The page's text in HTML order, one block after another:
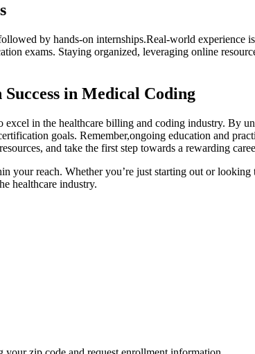
by hands-on internships.Real-world experience
exams. Staying organized, leveraging online
in‍ Medical Coding
in the healthcare billing ​and coding industry. By
goals. Remember,ongoing education and
and take the first step towards ‍a rewarding
‍your reach. Whether ‌you’re just starting⁣ out or
healthcare industry.